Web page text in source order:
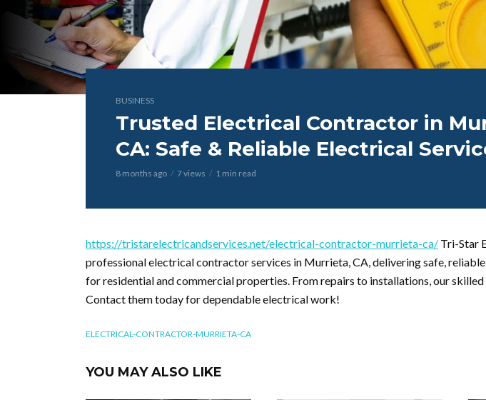
BUSINESS
Trusted Electrical Contractor in
CA: Safe & Reliable Electrical
8 months ago 7 views 1 min read
https://tristarelectricandservices.net/electrical-contractor-murrieta-ca/ Tri-Star
professional electrical contractor services in Murrieta, CA, delivering safe,
for residential and commercial properties. From repairs to installations, our
Contact them today for dependable electrical work!
ELECTRICAL-CONTRACTOR-MURRIETA-CA
YOU MAY ALSO LIKE